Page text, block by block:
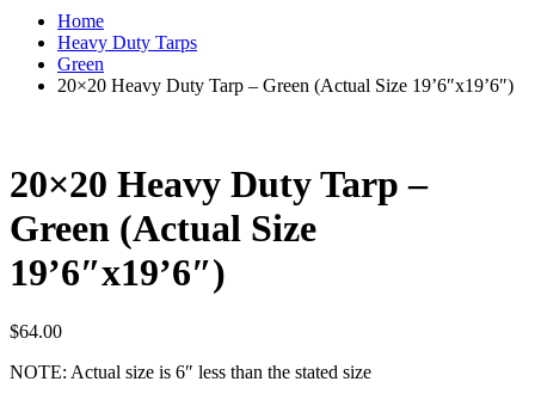
Home
Heavy Duty Tarps
Green
20×20 Heavy Duty Tarp – Green (Actual Size 19’6″x19’6″)
20×20 Heavy Duty Tarp –
Green (Actual Size
19’6″x19’6″)
$64.00
NOTE: Actual size is 6″ less than the stated size